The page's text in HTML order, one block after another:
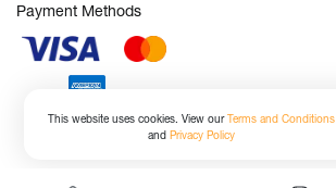
This website uses cookies. View ourTerms and Conditions
andPrivacy Policy
Payment Methods